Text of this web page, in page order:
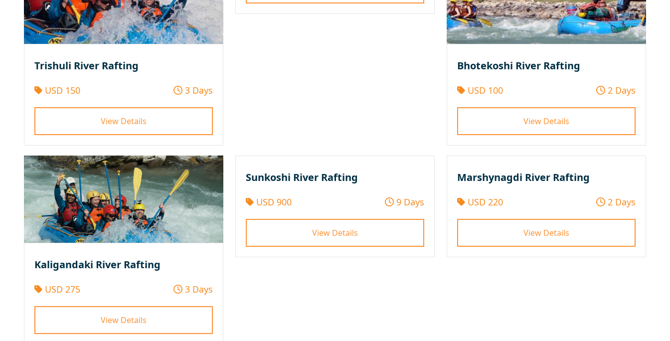
Trishuli River Rafting
USD 150 3 Days
View Details
Bhotekoshi River Rafting
USD 100 2 Days
View Details
Kaligandaki River Rafting
USD 275 3 Days
View Details
Sunkoshi River Rafting
USD 900 9 Days
View Details
Marshynagdi River Rafting
USD 220 2 Days
View Details